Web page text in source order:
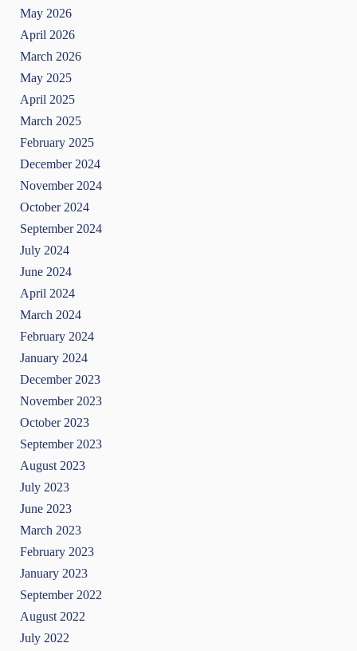
May 2026
April 2026
March 2026
May 2025
April 2025
March 2025
February 2025
December 2024
November 2024
October 2024
September 2024
July 2024
June 2024
April 2024
March 2024
February 2024
January 2024
December 2023
November 2023
October 2023
September 2023
August 2023
July 2023
June 2023
March 2023
February 2023
January 2023
September 2022
August 2022
July 2022